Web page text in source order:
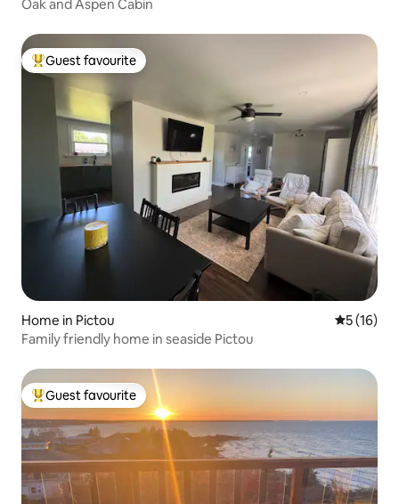
Oak and Aspen Cabin
Top guest favourite
Guest favourite
Home in Pictou 5 out of 5
5 (16)
Family friendly home in seaside Pictou
Top guest favourite
Guest favourite